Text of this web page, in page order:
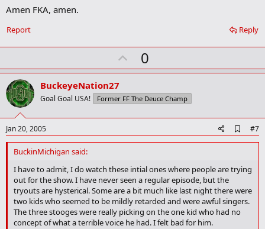
a
k
Amen FKA, amen.
Reply
Report
U
p
o
t
0
BuckeyeNation27
Goal Goal USA! Former FF The Deuce Champ
Jan 20, 2005
d
o
o
m
a
#7
BuckinMichigan said:
I have to admit, I do watch these intial ones where people are trying
out for the show. I have never seen a regular episode, but the
tryouts are hysterical. Some are a bit much like last night there were
two kids who seemed to be mildly retarded and were awful singers.
The three stooges were really picking on the one kid who had no
concept of what a terrible voice he had. I felt bad for him.